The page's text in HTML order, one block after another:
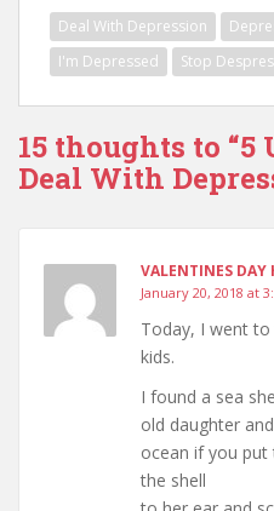
w
)
) o
)
w
)
Deal With Depression
I'm Depressed
Stop
15 thoughts to “5
Deal With
VALENTINES DAY
January 20, 2018 at
Today, I went
kids.
I found a sea
old daughter
ocean if you put
the shell